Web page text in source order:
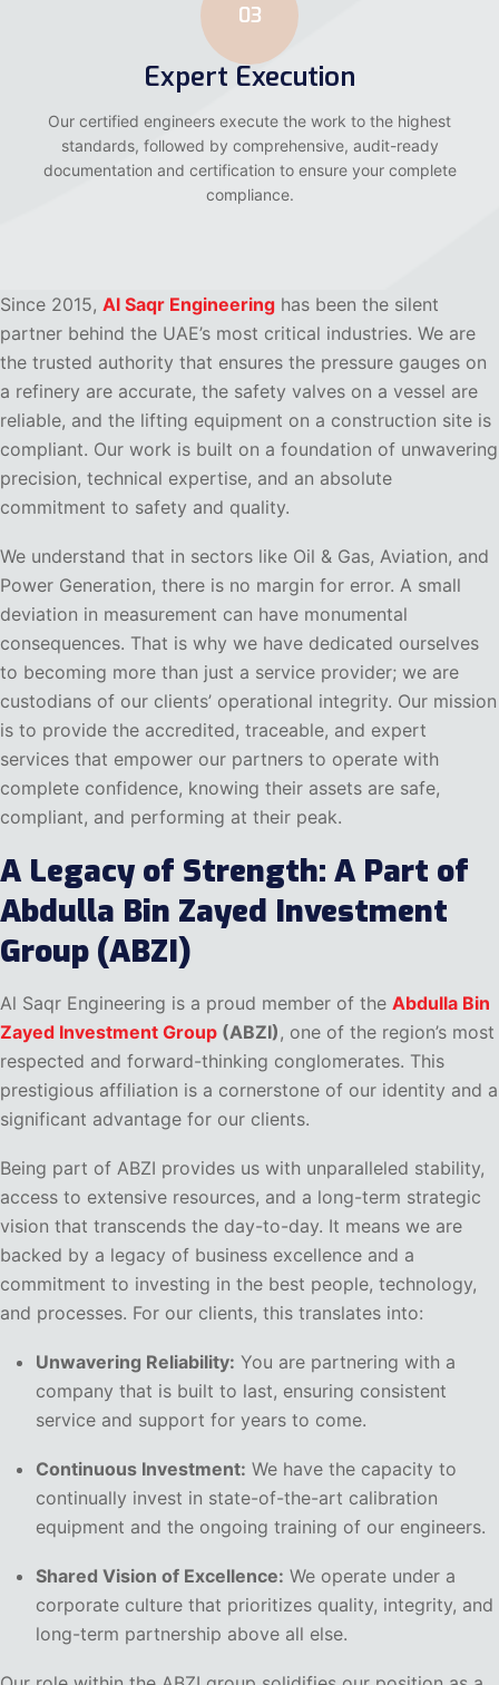
03
Expert Execution
Our certified engineers execute the work to the highest
standards, followed by comprehensive, audit-ready
documentation and certification to ensure your complete
compliance.
Since 2015, Al Saqr Engineering has been the silent
partner behind the UAE’s most critical industries. We are
the trusted authority that ensures the pressure gauges on
a refinery are accurate, the safety valves on a vessel are
reliable, and the lifting equipment on a construction site is
compliant. Our work is built on a foundation of unwavering
precision, technical expertise, and an absolute
commitment to safety and quality.
We understand that in sectors like Oil & Gas, Aviation, and
Power Generation, there is no margin for error. A small
deviation in measurement can have monumental
consequences. That is why we have dedicated ourselves
to becoming more than just a service provider; we are
custodians of our clients’ operational integrity. Our mission
is to provide the accredited, traceable, and expert
services that empower our partners to operate with
complete confidence, knowing their assets are safe,
compliant, and performing at their peak.
A Legacy of Strength: A Part of
Abdulla Bin Zayed Investment
Group (ABZI)
Al Saqr Engineering is a proud member of the Abdulla Bin
Zayed Investment Group (ABZI), one of the region’s most
respected and forward-thinking conglomerates. This
prestigious affiliation is a cornerstone of our identity and a
significant advantage for our clients.
Being part of ABZI provides us with unparalleled stability,
access to extensive resources, and a long-term strategic
vision that transcends the day-to-day. It means we are
backed by a legacy of business excellence and a
commitment to investing in the best people, technology,
and processes. For our clients, this translates into:
Unwavering Reliability: You are partnering with a
company that is built to last, ensuring consistent
service and support for years to come.
Continuous Investment: We have the capacity to
continually invest in state-of-the-art calibration
equipment and the ongoing training of our engineers.
Shared Vision of Excellence: We operate under a
corporate culture that prioritizes quality, integrity, and
long-term partnership above all else.